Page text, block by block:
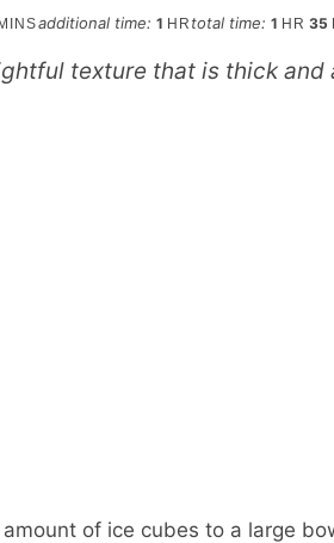
MINSadditional time: 1hour
HR total time: 1hour
HR 35
texture that is thick and
of ice cubes to a large